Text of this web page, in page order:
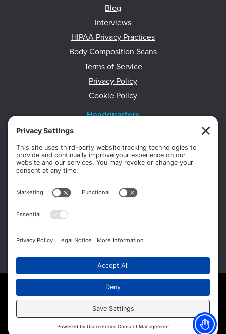
Blog
Interviews
HIPAA Privacy Practices
Body Composition Scans
Terms of Service
Privacy Policy
Cookie Policy
Headquarters
11012 Thirteen Mile Rd.
Suite 112
Warren, MI 48093
586-573-6880
Appointments:
855-450-2020
Copyright © 2026 Michigan Surgery Specialists.Website Management